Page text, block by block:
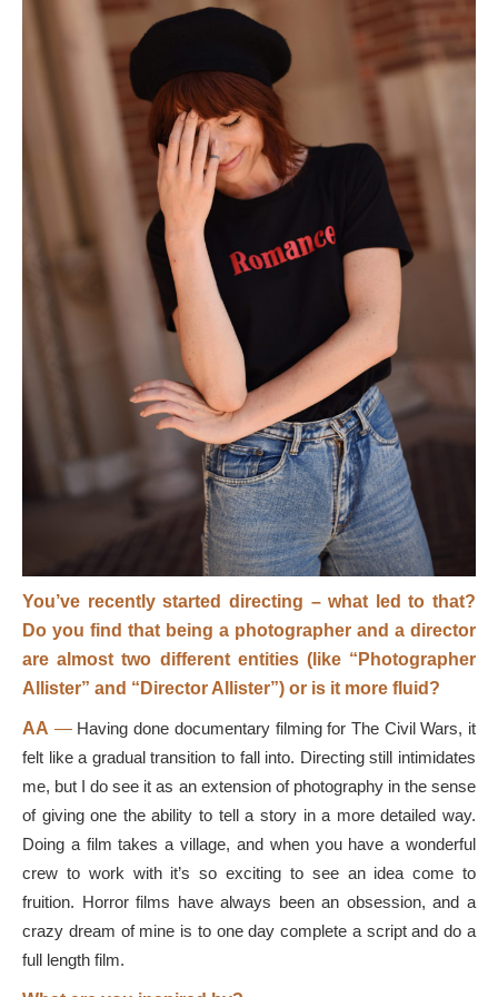
You’ve recently started directing – what led to that?
Do you find that being a photographer and a director
are almost two different entities (like “Photographer
Allister” and “Director Allister”) or is it more fluid?
AA — Having done documentary filming for The Civil Wars, it
felt like a gradual transition to fall into. Directing still intimidates
me, but I do see it as an extension of photography in the sense
of giving one the ability to tell a story in a more detailed way.
Doing a film takes a village, and when you have a wonderful
crew to work with it’s so exciting to see an idea come to
fruition. Horror films have always been an obsession, and a
crazy dream of mine is to one day complete a script and do a
full length film.